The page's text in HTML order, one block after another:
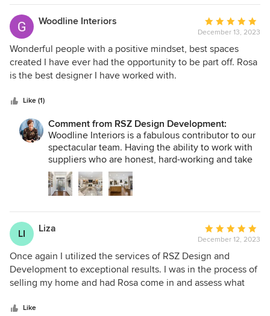
whether for magazine features, interviews, or to
film our series, it is an honor to have the
opportunity to be primp by you. Thank you for
putting your best foot forward, so that we can put
our best foot forward with our world.
Woodline Interiors
Average
rating:
5
out
December 13, 2023
Wonderful people with a positive mindset, best spaces
created I have ever had the opportunity to be part off. Rosa
is the best designer I have worked with.
Like (1)
Comment from RSZ Design Development:
Woodline Interiors is a fabulous contributor to our
spectacular team. Having the ability to work with
suppliers who are honest, hard-working and take
pride in their service offerings and product creates
an experience that is not only seamless for our
firm, but seamless for our clients. George and the
to do so. Thank you for your dedication to a job
LI Liza
Average
rating:
5
out
of
December 12, 2023
Once again I utilized the services of RSZ Design and
Development to exceptional results. I was in the process of
selling my home and had Rosa come in and assess what
was responsive, gave a detailed list of what needed to be
Like